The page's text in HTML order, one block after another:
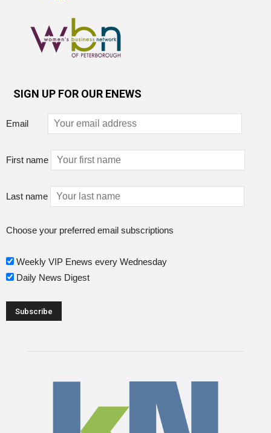
SIGN UP FOR OUR ENEWS
Email
First name
Last name
Choose your preferred email subscriptions
Weekly VIP Enews every Wednesday
Daily News Digest